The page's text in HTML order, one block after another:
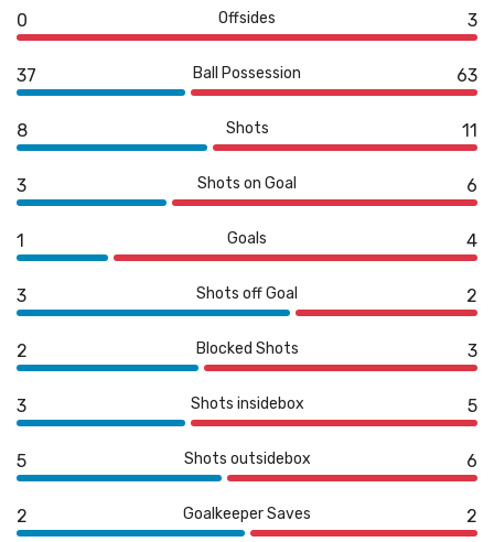
0 Offsides 3
37 Ball Possession 63
8 Shots 11
3 Shots on Goal 6
1 Goals 4
3 Shots off Goal 2
2 Blocked Shots 3
3 Shots insidebox 5
5 Shots outsidebox 6
2 Goalkeeper Saves 2